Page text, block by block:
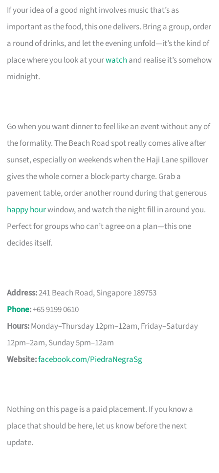
If your idea of a good night involves music that’s as
important as the food, this one delivers. Bring a group, order
a round of drinks, and let the evening unfold—it’s the kind of
place where you look at yourwatch and realise it’s somehow
midnight.
Go when you want dinner to feel like an event without any of
the formality. The Beach Road spot really comes alive after
sunset, especially on weekends when the Haji Lane spillover
gives the whole corner a block-party charge. Grab a
pavement table, order another round during that generous
happy hourwindow, and watch the night fill in around you.
Perfect for groups who can’t agree on a plan—this one
decides itself.
Address:241 Beach Road, Singapore 189753
Phone:+65 9199 0610
Hours:Monday–Thursday 12pm–12am, Friday–Saturday
12pm–2am, Sunday 5pm–12am
Website:facebook.com/PiedraNegraSg
Nothing on this page is a paid placement. If you know a
place that should be here, let us know before the next
update.